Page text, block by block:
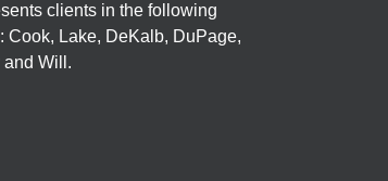
clients in the following
Cook, Lake, DeKalb, DuPage,
and Will.